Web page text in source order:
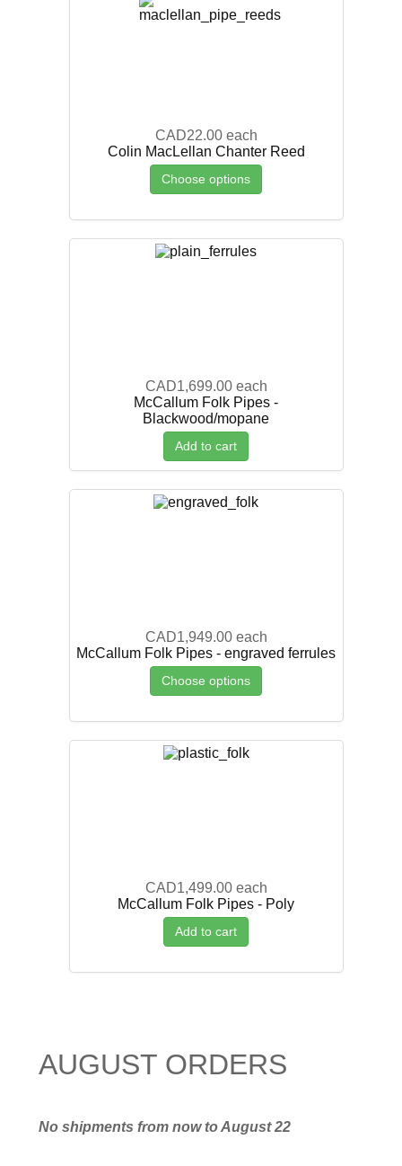
CAD22.00 each
Colin MacLellan Chanter Reed
Choose options
CAD1,699.00 each
McCallum Folk Pipes -
Blackwood/mopane
Add to cart
CAD1,949.00 each
McCallum Folk Pipes - engraved ferrules
Choose options
CAD1,499.00 each
McCallum Folk Pipes - Poly
Add to cart
AUGUST ORDERS
No shipments from now to August 22